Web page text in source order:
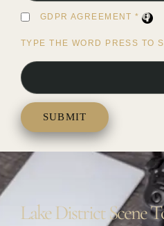
GDPR AGREEMENT*
TYPE THE WORD PRESS TO
Lake District Scene